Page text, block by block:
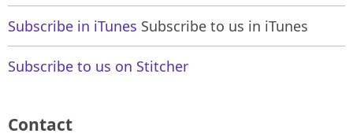
Subscribe in iTunes Subscribe to us in iTunes
Subscribe to us on Stitcher
Contact